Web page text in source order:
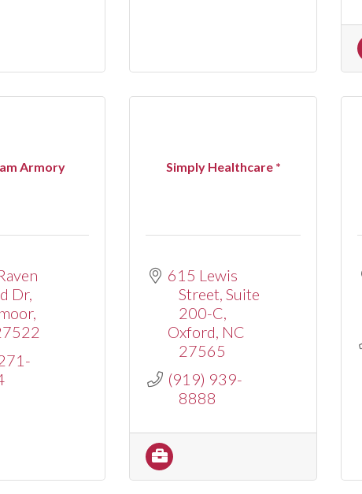
Armory
Dr
Simply Healthcare *
615 Lewis
Street Suite
200-C
Oxford NC
27565
(919) 939-
8888